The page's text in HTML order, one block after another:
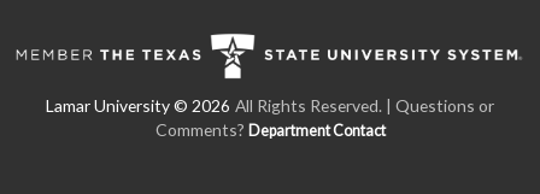
All Rights Reserved. | Questions or
Comments? Department Contact